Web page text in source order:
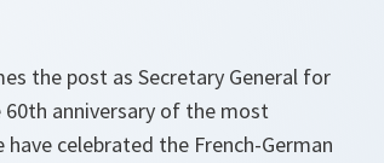
the post as Secretary General for
anniversary of the most
celebrated the French-German